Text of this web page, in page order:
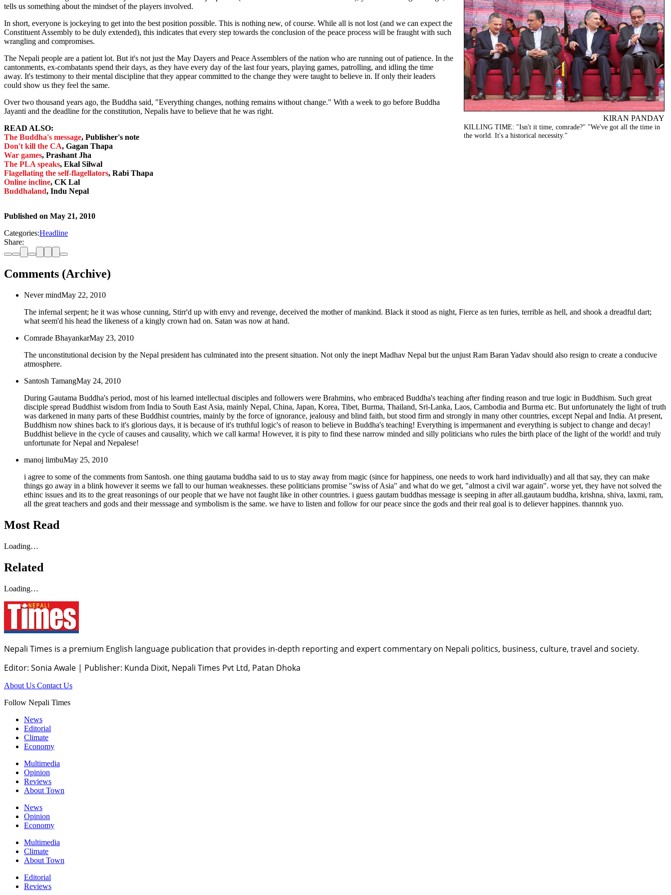
KIRAN PANDAY
KILLING TIME: "Isn't it time, comrade?" "We've got all the time in
the world. It's a historical necessity."
tells us something about the mindset of the players involved.
In short, everyone is jockeying to get into the best position possible. This is nothing new, of course. While all is not lost (and we can expect the
Constituent Assembly to be duly extended), this indicates that every step towards the conclusion of the peace process will be fraught with such
wrangling and compromises.
The Nepali people are a patient lot. But it's not just the May Dayers and Peace Assemblers of the nation who are running out of patience. In the
cantonments, ex-combatants spend their days, as they have every day of the last four years, playing games, patrolling, and idling the time
away. It's testimony to their mental discipline that they appear committed to the change they were taught to believe in. If only their leaders
could show us they feel the same.
Over two thousand years ago, the Buddha said, "Everything changes, nothing remains without change." With a week to go before Buddha
Jayanti and the deadline for the constitution, Nepalis have to believe that he was right.
READ ALSO:
The Buddha's message, Publisher's note
Don't kill the CA, Gagan Thapa
War games, Prashant Jha
The PLA speaks, Ekal Silwal
Flagellating the self-flagellators, Rabi Thapa
Online incline, CK Lal
Buddhaland, Indu Nepal
Published on May 21, 2010
Categories:Headline
Share:
Comments (Archive)
Never mindMay 22, 2010
The infernal serpent; he it was whose cunning, Stirr'd up with envy and revenge, deceived the mother of mankind. Black it stood as night, Fierce as ten furies, terrible as hell, and shook a dreadful dart;
what seem'd his head the likeness of a kingly crown had on. Satan was now at hand.
Comrade BhayankarMay 23, 2010
The unconstitutional decision by the Nepal president has culminated into the present situation. Not only the inept Madhav Nepal but the unjust Ram Baran Yadav should also resign to create a conducive
atmosphere.
Santosh TamangMay 24, 2010
During Gautama Buddha's period, most of his learned intellectual disciples and followers were Brahmins, who embraced Buddha's teaching after finding reason and true logic in Buddhism. Such great
disciple spread Buddhist wisdom from India to South East Asia, mainly Nepal, China, Japan, Korea, Tibet, Burma, Thailand, Sri-Lanka, Laos, Cambodia and Burma etc. But unfortunately the light of truth
was darkened in many parts of these Buddhist countries, mainly by the force of ignorance, jealousy and blind faith, but stood firm and strongly in many other countries, except Nepal and India. At present,
Buddhism now shines back to it's glorious days, it is because of it's truthful logic's of reason to believe in Buddha's teaching! Everything is impermanent and everything is subject to change and decay!
Buddhist believe in the cycle of causes and causality, which we call karma! However, it is pity to find these narrow minded and silly politicians who rules the birth place of the light of the world! and truly
unfortunate for Nepal and Nepalese!
manoj limbuMay 25, 2010
i agree to some of the comments from Santosh. one thing gautama buddha said to us to stay away from magic (since for happiness, one needs to work hard individually) and all that say, they can make
things go away in a blink however it seems we fall to our human weaknesses. these politicians promise "swiss of Asia" and what do we get, "almost a civil war again". worse yet, they have not solved the
ethinc issues and its to the great reasonings of our people that we have not faught like in other countries. i guess gautam buddhas message is seeping in after all.gautaum buddha, krishna, shiva, laxmi, ram,
all the great teachers and gods and their messsage and symbolism is the same. we have to listen and follow for our peace since the gods and their real goal is to deliever happines. thannnk yuo.
Most Read
Loading…
Related
Loading…
Nepali Times is a premium English language publication that provides in-depth reporting and expert commentary on Nepali politics, business, culture, travel and society.
Editor: Sonia Awale | Publisher: Kunda Dixit, Nepali Times Pvt Ltd, Patan Dhoka
About Us Contact Us
Follow Nepali Times
News
Editorial
Climate
Economy
Multimedia
Opinion
Reviews
About Town
News
Opinion
Economy
Multimedia
Climate
About Town
Editorial
Reviews